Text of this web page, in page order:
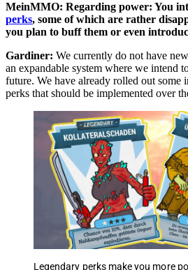
MeinMMO: Regarding power: You
perks, some of which are rather
you plan to buff them or even
Gardiner: We currently do not have
an expandable system where we intend
future. We have already rolled out some
perks that should be implemented over
Legendary perks make you more